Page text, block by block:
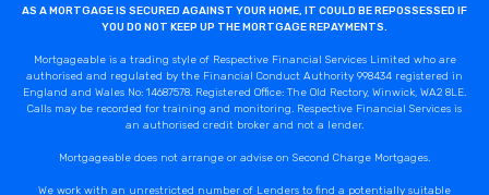
AS A MORTGAGE IS SECURED AGAINST YOUR HOME, IT COULD BE REPOSSESSED IF
YOU DO NOT KEEP UP THE MORTGAGE REPAYMENTS.
Mortgageable is a trading style of Respective Financial Services Limited who are
authorised and regulated by the Financial Conduct Authority 998434 registered in
England and Wales No: 14687578. Registered Office: The Old Rectory, Winwick, WA2 8LE.
Calls may be recorded for training and monitoring. Respective Financial Services is
an authorised credit broker and not a lender.
Mortgageable does not arrange or advise on Second Charge Mortgages.
We work with an unrestricted number of Lenders to find a potentially suitable